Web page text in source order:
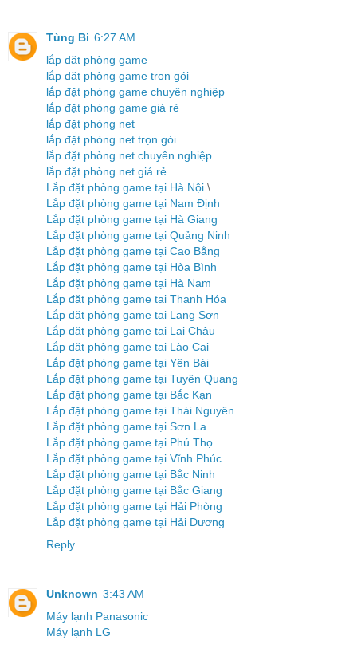
Tùng Bi 6:27 AM
lắp đặt phòng game
lắp đặt phòng game trọn gói
lắp đặt phòng game chuyên nghiệp
lắp đặt phòng game giá rẻ
lắp đặt phòng net
lắp đặt phòng net trọn gói
lắp đặt phòng net chuyên nghiệp
lắp đặt phòng net giá rẻ
Lắp đặt phòng game tại Hà Nội \
Lắp đặt phòng game tại Nam Định
Lắp đặt phòng game tại Hà Giang
Lắp đặt phòng game tại Quảng Ninh
Lắp đặt phòng game tại Cao Bằng
Lắp đặt phòng game tại Hòa Bình
Lắp đặt phòng game tại Hà Nam
Lắp đặt phòng game tại Thanh Hóa
Lắp đặt phòng game tại Lạng Sơn
Lắp đặt phòng game tại Lại Châu
Lắp đặt phòng game tại Lào Cai
Lắp đặt phòng game tại Yên Bái
Lắp đặt phòng game tại Tuyên Quang
Lắp đặt phòng game tại Bắc Kạn
Lắp đặt phòng game tại Thái Nguyên
Lắp đặt phòng game tại Sơn La
Lắp đặt phòng game tại Phú Thọ
Lắp đặt phòng game tại Vĩnh Phúc
Lắp đặt phòng game tại Bắc Ninh
Lắp đặt phòng game tại Bắc Giang
Lắp đặt phòng game tại Hải Phòng
Lắp đặt phòng game tại Hải Dương
Reply
Unknown 3:43 AM
Máy lạnh Panasonic
Máy lạnh LG